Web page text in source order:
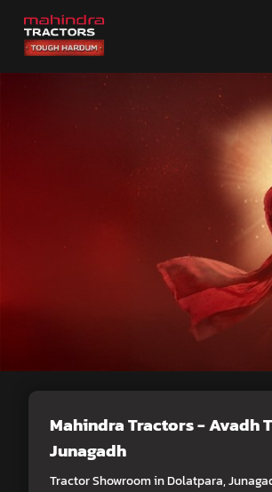
Mahindra Tractors - Avadh
Junagadh
Tractor Showroom in Dolatpara,